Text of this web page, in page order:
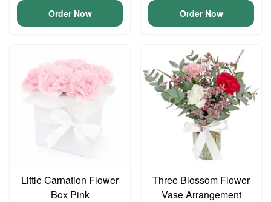
Order Now Order Now
Little Carnation Flower
Box Pink
Three Blossom Flower
Vase Arrangement